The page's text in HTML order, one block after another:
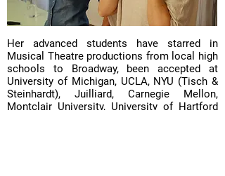
Her advanced students have starred in
Musical Theatre productions from local high
schools to Broadway, been accepted at
University of Michigan, UCLA, NYU (Tisch &
Steinhardt), Juilliard, Carnegie Mellon,
Montclair University, University of Hartford